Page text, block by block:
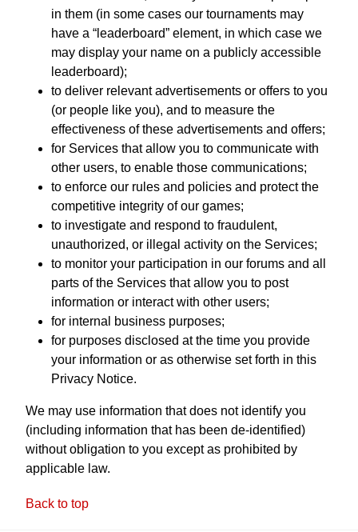
in them (in some cases our tournaments may
have a “leaderboard” element, in which case we
may display your name on a publicly accessible
leaderboard);
to deliver relevant advertisements or offers to you
(or people like you), and to measure the
effectiveness of these advertisements and offers;
for Services that allow you to communicate with
other users, to enable those communications;
to enforce our rules and policies and protect the
competitive integrity of our games;
to investigate and respond to fraudulent,
unauthorized, or illegal activity on the Services;
to monitor your participation in our forums and all
parts of the Services that allow you to post
information or interact with other users;
for internal business purposes;
for purposes disclosed at the time you provide
your information or as otherwise set forth in this
Privacy Notice.
We may use information that does not identify you
(including information that has been de-identified)
without obligation to you except as prohibited by
applicable law.
Back to top